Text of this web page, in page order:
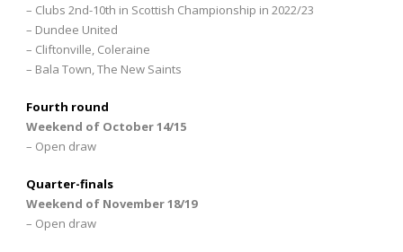
– Clubs 2nd-10th in Scottish Championship in 2022/23
– Dundee United
– Cliftonville, Coleraine
– Bala Town, The New Saints
Fourth round
Weekend of October 14/15
– Open draw
Quarter-finals
Weekend of November 18/19
– Open draw